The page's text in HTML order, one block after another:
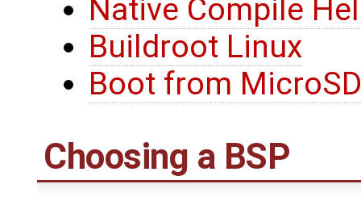
Native Compile
Buildroot Linux
Boot from
Choosing a BSP